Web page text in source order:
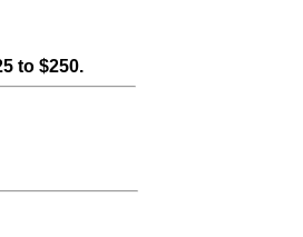
to $250.